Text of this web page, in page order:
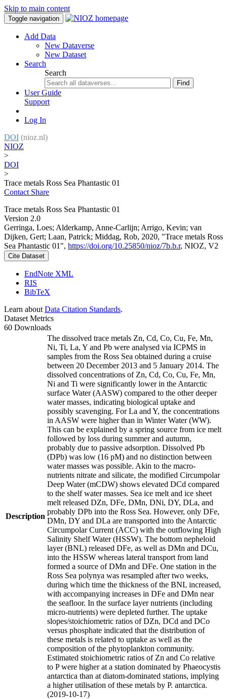
Skip to main content
Toggle navigation
Add Data
New Dataverse
New Dataset
Search
Search
Find
User Guide
Support
Log In
DOI (nioz.nl)
NIOZ
>
DOI
>
Trace metals Ross Sea Phantastic 01
Contact Share
Trace metals Ross Sea Phantastic 01
Version 2.0
Gerringa, Loes; Alderkamp, Anne-Carlijn; Arrigo, Kevin; van
Dijken, Gert; Laan, Patrick; Middag, Rob, 2020, "Trace metals Ross
Sea Phantastic 01", https://doi.org/10.25850/nioz/7b.b.r, NIOZ, V2
Cite Dataset
EndNote XML
RIS
BibTeX
Learn about Data Citation Standards.
Dataset Metrics
60 Downloads
Description
The dissolved trace metals Zn, Cd, Co, Cu, Fe, Mn,
Ni, Ti, La, Y and Pb were analysed via ICPMS in
samples from the Ross Sea obtained during a cruise
between 20 December 2013 and 5 January 2014. The
dissolved concentrations of Zn, Cd, Co, Cu, Fe, Mn,
Ni and Ti were significantly lower in the Antarctic
surface Water (AASW) compared to the other deeper
water masses, indicating biological uptake and
possibly scavenging. For La and Y, the concentrations
in AASW were higher than in Winter Water (WW).
This can be explained by a spring source from ice melt
followed by loss during summer and autumn,
probably due to passive adsorption. Dissolved Pb
(DPb) was low (16 pM) and no distinction between
water masses was possible. Akin to the macro-
nutrients nitrate and silicate, the modified Circumpolar
Deep Water (mCDW) shows elevated DCd compared
to the shelf water masses. Sea ice melt and ice sheet
melt released DZn, DFe, DMn, DNi, DY, DLa, and
probably DPb into the Ross Sea. However, only DFe,
DMn, DY and DLa are transported into the Antarctic
Circumpolar Current (ACC) with the outflowing High
Salinity Shelf Water (HSSW). The bottom nepheloid
layer (BNL) released DFe, as well as DMn and DCu,
into the HSSW whereas lateral transport from land
formed a source of DMn and DFe. One station in the
Ross Sea polynya was resampled after two weeks,
during which time the thickness of the BNL increased,
with accompanying increases in DFe and DMn near
the seafloor. In the surface layer nutrients (including
micro-nutrients) were depleted further. The uptake
slopes/stoichiometric ratios of DZn, DCd and DCo
versus phosphate indicated that the distribution of
these metals is related to uptake as well as the
composition of the phytoplankton community.
Estimated stoichiometric ratios of Zn and Co relative
to P were higher at a station dominated by Phaeocystis
antarctica than at diatom-dominated stations, implying
a higher utilisation of these metals by P. antarctica.
(2019-10-17)